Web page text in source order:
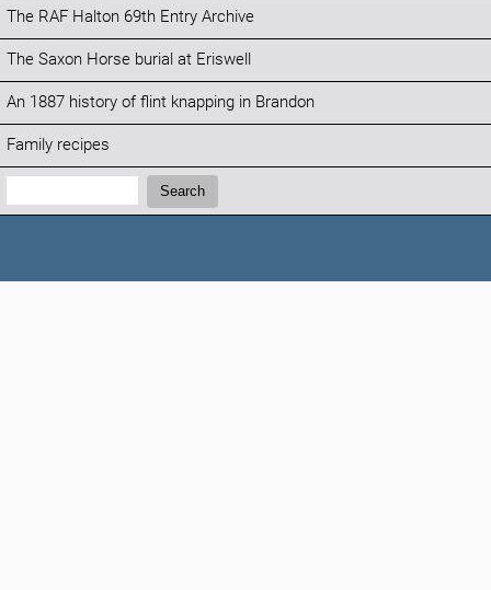
The RAF Halton 69th Entry Archive
The Saxon Horse burial at Eriswell
An 1887 history of flint knapping in Brandon
Family recipes
Search:
Search